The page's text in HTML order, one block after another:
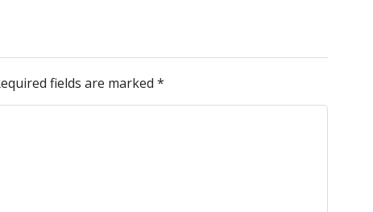
fields are marked *